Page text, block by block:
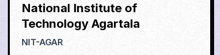
National Institute of
Technology Agartala
NIT-AGAR